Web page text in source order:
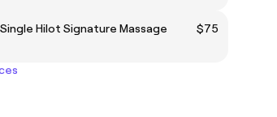
Single Hilot Signature Massage
$75